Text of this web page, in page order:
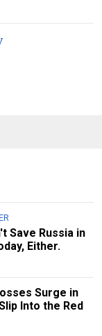
Save Russia in
Either.
Surge in
Into the Red